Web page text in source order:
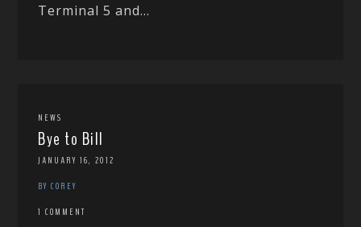
Terminal 5 and...
NEWS
Bye to Bill
JANUARY 16, 2012
BY COREY
1 COMMENT